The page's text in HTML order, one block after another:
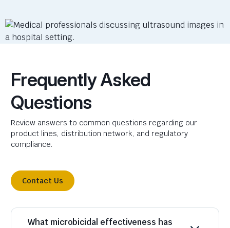
Frequently Asked
Questions
Review answers to common questions regarding our
product lines, distribution network, and regulatory
compliance.
Contact Us
What microbicidal effectiveness has